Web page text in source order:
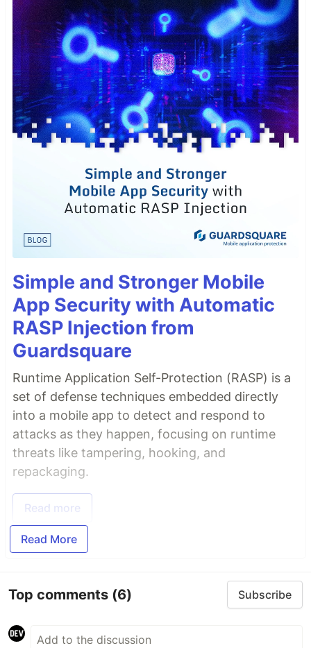
Simple and Stronger Mobile
App Security with Automatic
RASP Injection from
Guardsquare
Runtime Application Self-Protection (RASP) is a
set of defense techniques embedded directly
into a mobile app to detect and respond to
attacks as they happen, focusing on runtime
threats like tampering, hooking, and
repackaging.
Read more
Read More
Top comments (6) Subscribe